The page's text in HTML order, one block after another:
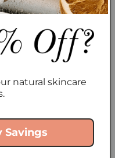
sponge!
to give as a gift
at least two! I use it
also mineral
removing
natural skincare
Savings